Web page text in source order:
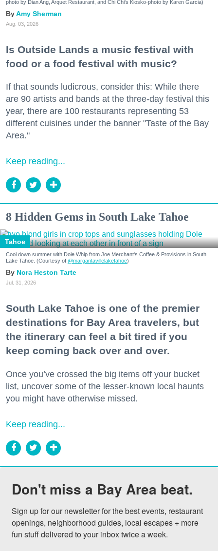
photo by Dian Ang, Arquet Restaurant, and Chi Chi's Kiosko-photo by Karen Garcia)
Amy Sherman
Aug. 03, 2026
Is Outside Lands a music festival with
food or a food festival with music?
If that sounds ludicrous, consider this: While there
are 90 artists and bands at the three-day festival this
year, there are 100 restaurants representing 53
different cuisines under the banner "Taste of the Bay
Area."
Keep reading...
8 Hidden Gems in South Lake Tahoe
Tahoe
Cool down summer with Dole Whip from Joe Merchant's Coffee & Provisions in South
Lake Tahoe. (Courtesy of @margaritavillelaketahoe)
Nora Heston Tarte
Jul. 31, 2026
South Lake Tahoe is one of the premier
destinations for Bay Area travelers, but
the itinerary can feel a bit tired if you
keep coming back over and over.
Once you’ve crossed the big items off your bucket
list, uncover some of the lesser-known local haunts
you might have otherwise missed.
Keep reading...
Don't miss a Bay Area beat.
Sign up for our newsletter for the best events, restaurant
openings, neighborhood guides, local escapes + more
fun stuff delivered to your inbox twice a week.